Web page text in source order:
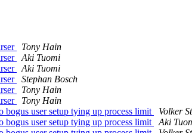
Tony Hain
Aki Tuomi
Aki Tuomi
Stephan Bosch
Tony Hain
Tony Hain
bogus user setup tying up process limit
Volker
bogus user setup tying up process limit
Aki